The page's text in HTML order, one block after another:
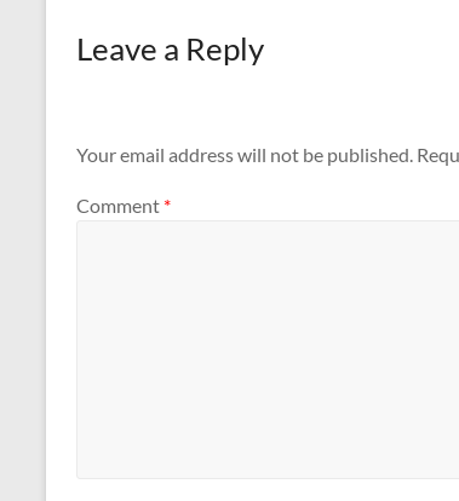
Leave a Reply
Your email address will not be published.
Comment *